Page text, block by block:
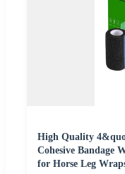
High Quality
Cohesive Bandage
for Horse Leg